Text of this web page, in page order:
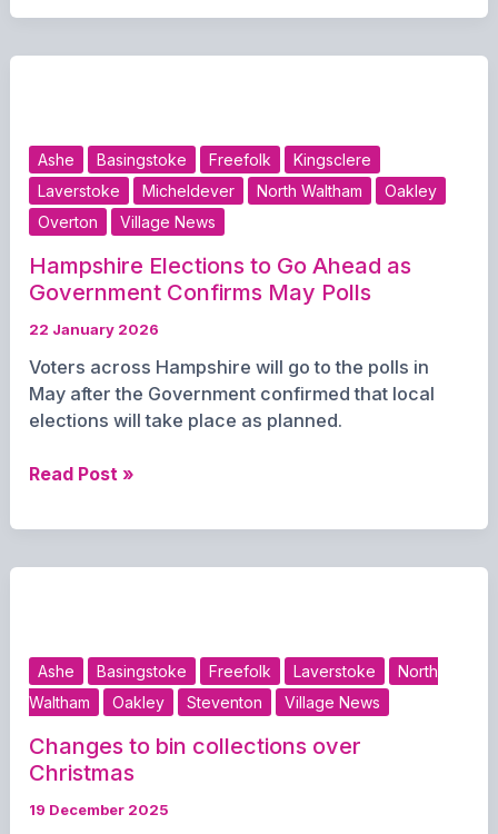
recycling
Ashe Basingstoke Freefolk
Kingsclere
Laverstoke
Micheldever North Waltham
Oakley
Overton
Village News
Hampshire Elections to Go Ahead as
Government Confirms May Polls
22 January 2026
Voters across Hampshire will go to the polls in
May after the Government confirmed that local
elections will take place as planned.
Hampshire
to
Confirms
May
Polls
Read Post »
Ashe Basingstoke Freefolk Laverstoke
North
Waltham
Oakley Steventon Village News
Changes to bin collections over
Christmas
19 December 2025